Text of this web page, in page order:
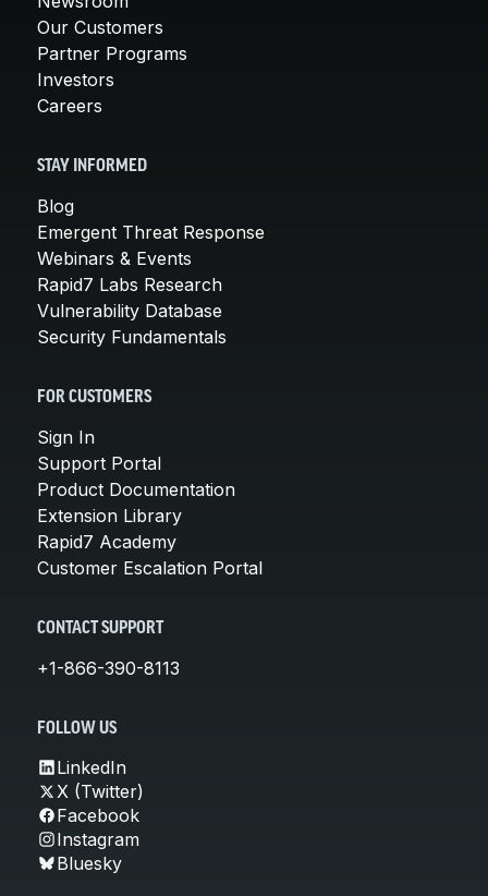
Our Customers
Partner Programs
Investors
Careers
STAY INFORMED
Blog
Emergent Threat Response
Webinars & Events
Rapid7 Labs Research
Vulnerability Database
Security Fundamentals
FOR CUSTOMERS
Sign In
Support Portal
Product Documentation
Extension Library
Rapid7 Academy
Customer Escalation Portal
CONTACT SUPPORT
+1-866-390-8113
FOLLOW US
LinkedIn
X (Twitter)
Facebook
Instagram
Bluesky